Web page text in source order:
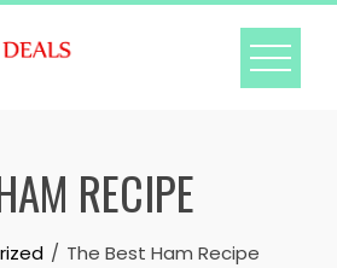
RECIPE
The Best Ham Recipe